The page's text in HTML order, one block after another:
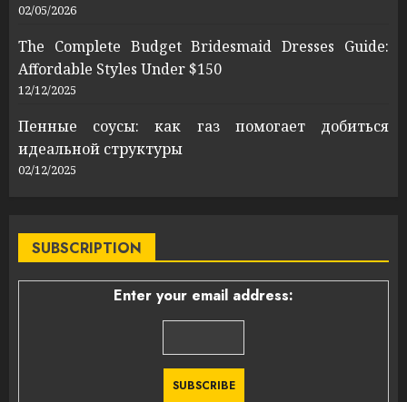
02/05/2026
The Complete Budget Bridesmaid Dresses Guide:
Affordable Styles Under $150
12/12/2025
Пенные соусы: как газ помогает добиться
идеальной структуры
02/12/2025
SUBSCRIPTION
Enter your email address: